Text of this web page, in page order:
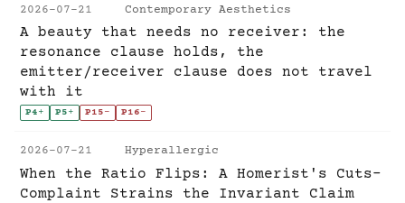
2026-07-21 Contemporary Aesthetics
A beauty that needs no receiver: the
resonance clause holds, the
emitter/receiver clause does not travel
with it
P4+ P5+ P15- P16-
2026-07-21 Hyperallergic
When the Ratio Flips: A Homerist's Cuts-
Complaint Strains the Invariant Claim